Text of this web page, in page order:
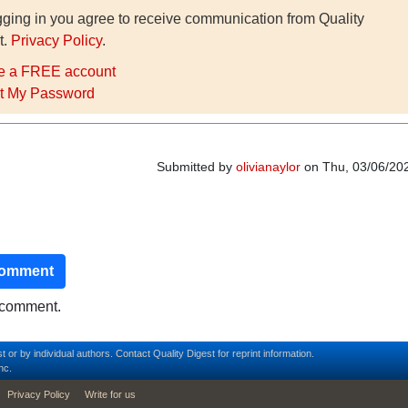
in you agree to receive communication from Quality
Privacy Policy.
a FREE account
My Password
Submitted by olivianayloron Thu, 03/06/
or by individual authors. Contact Quality Digest for reprint information.
Privacy Policy Write for us